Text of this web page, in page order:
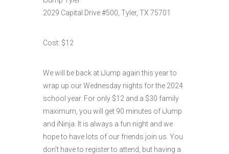
2029 Capital Drive #500, Tyler, TX 75701
Cost: $12
We will be back at iJump again this year to
wrap up our Wednesday nights for the 2024
school year. For only $12 and a $30 family
maximum, you will get 90 minutes of iJump
and iNinja. It is always a fun night and we
hope to have lots of our friends join us. You
don’t have to register to attend, but having a